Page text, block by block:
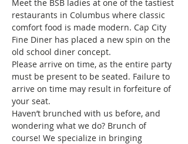
Meet the BSB ladies at one of the tastiest
restaurants in Columbus where classic
comfort food is made modern. Cap City
Fine Diner has placed a new spin on the
old school diner concept.
Please arrive on time, as the entire party
must be present to be seated. Failure to
arrive on time may result in forfeiture of
your seat.
Haven’t brunched with us before, and
wondering what we do? Brunch of
course! We specialize in bringing